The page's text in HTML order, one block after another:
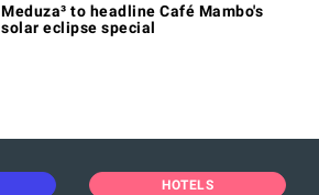
Meduza³ to headline Café Mambo's
solar eclipse special
HOTELS